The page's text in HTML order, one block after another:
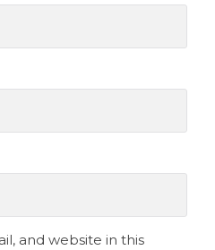
and website in this